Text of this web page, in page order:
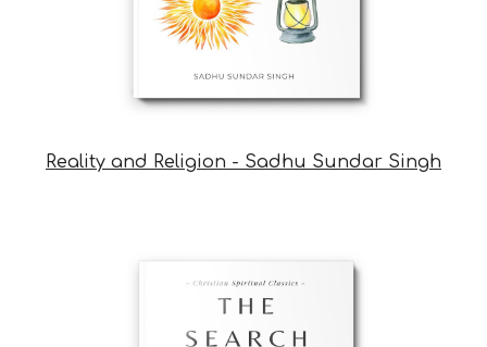
Reality and Religion - Sadhu Sundar Singh